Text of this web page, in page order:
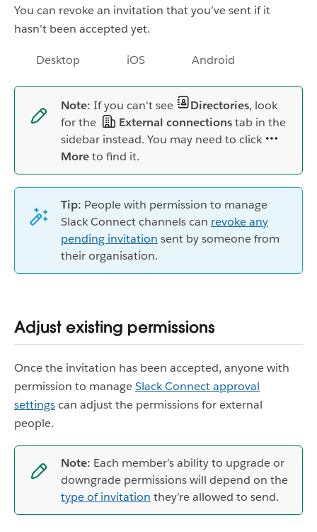
You can revoke an invitation that you’ve sent if it
hasn’t been accepted yet.
Desktop iOS Android
Note: If you can't see Directories, look
for the
External connectionstab in the
sidebar instead. You may need to click
Moreto find it.
Tip: People with permission to manage
Slack Connect channels can revoke any
pending invitation sent by someone from
their organisation.
Adjust existing permissions
Once the invitation has been accepted, anyone with
permission to manageSlack Connect approval
settingscan adjust the permissions for external
people.
Note: Each member’s ability to upgrade or
downgrade permissions will depend on the
type of invitation they’re allowed to send.